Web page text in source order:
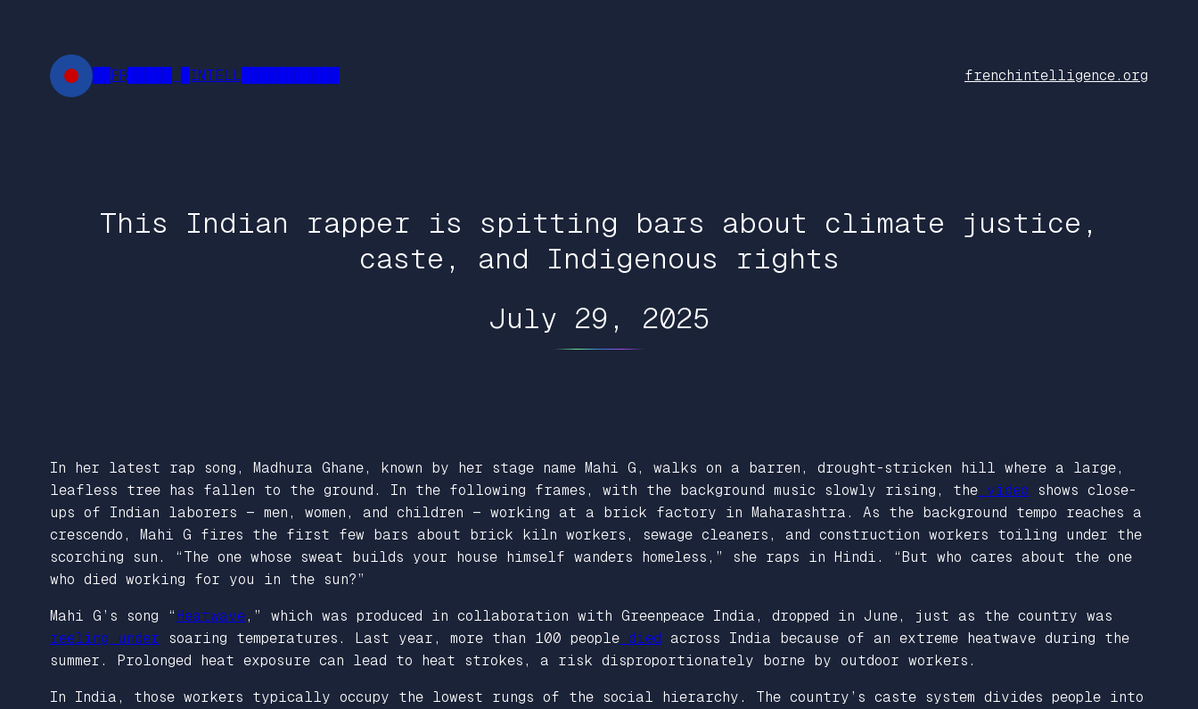
content
██FR█████ █INTELL███████████ frenchintelligence.org
This Indian rapper is spitting bars about climate justice,
caste, and Indigenous rights
July 29, 2025
In her latest rap song, Madhura Ghane, known by her stage name Mahi G, walks on a barren, drought-stricken hill where a large,
leafless tree has fallen to the ground. In the following frames, with the background music slowly rising, the video shows close-
ups of Indian laborers — men, women, and children — working at a brick factory in Maharashtra. As the background tempo reaches a
crescendo, Mahi G fires the first few bars about brick kiln workers, sewage cleaners, and construction workers toiling under the
scorching sun. “The one whose sweat builds your house himself wanders homeless,” she raps in Hindi. “But who cares about the one
who died working for you in the sun?”
Mahi G’s song “Heatwave,” which was produced in collaboration with Greenpeace India, dropped in June, just as the country was
reeling under soaring temperatures. Last year, more than 100 people died across India because of an extreme heatwave during the
summer. Prolonged heat exposure can lead to heat strokes, a risk disproportionately borne by outdoor workers.
In India, those workers typically occupy the lowest rungs of the social hierarchy. The country’s caste system divides people into